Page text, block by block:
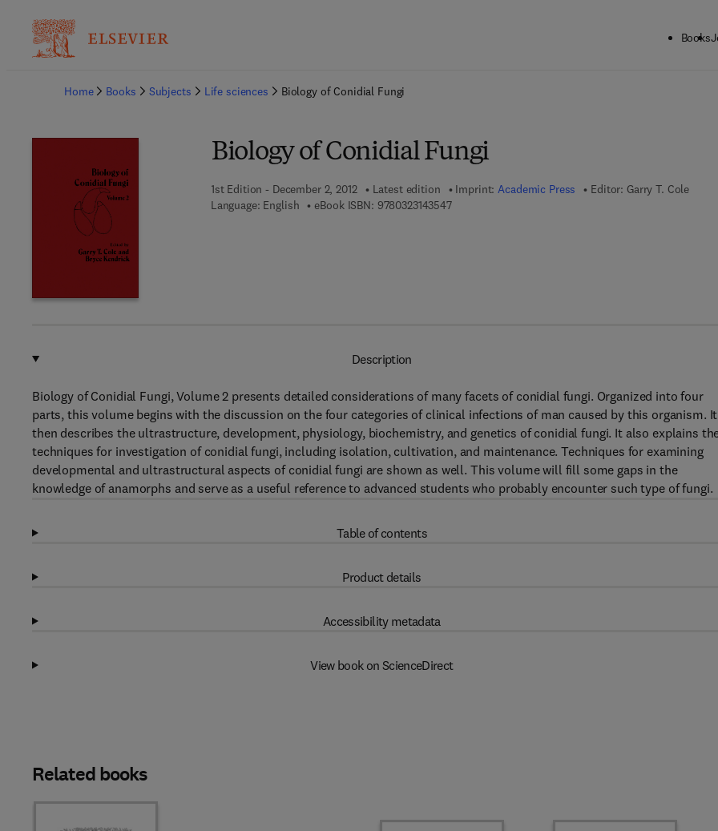
Books
Home
Books Subjects Life sciences Biology of Conidial Fungi
Biology of Conidial Fungi
1st Edition - December 2, 2012 Latest edition Imprint:Academic Press Editor: Garry T. Cole
Language: English
eBook ISBN: 97803231435479 7 8 - 0 - 3 2 3 - 1 4 3 5 4 - 7
Description
Biology of Conidial Fungi, Volume 2 presents detailed considerations of many facets of conidial fungi. Organized into four
parts, this volume begins with the discussion on the four categories of clinical infections of man caused by this organism. It
then describes the ultrastructure, development, physiology, biochemistry, and genetics of conidial fungi. It also explains
techniques for investigation of conidial fungi, including isolation, cultivation, and maintenance. Techniques for examining
developmental and ultrastructural aspects of conidial fungi are shown as well. This volume will fill some gaps in the
knowledge of anamorphs and serve as a useful reference to advanced students who probably encounter such type of fungi.
Table of contents
Product details
Accessibility metadata
View book on ScienceDirect
Related books